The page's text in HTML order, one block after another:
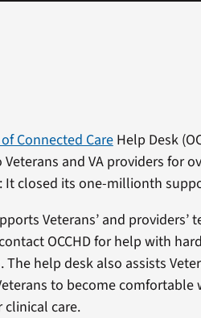
Connected CareHelp Desk
and VA providers for
It closed its one-millionth
Veterans’ and
OCCHD for help with
help desk also assists
to become
clinical care.